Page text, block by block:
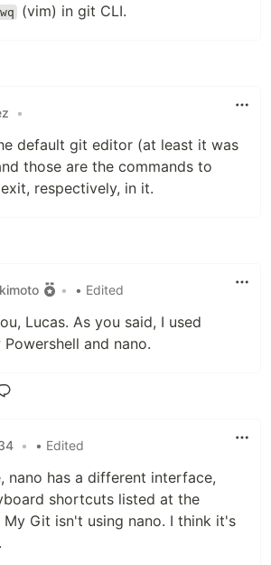
(vim) in git CLI.
•
default git editor (at least it was
those are the commands to
respectively, in it.
• • Edited
Lucas. As you said, I used
and nano.
• • Edited
nano has a different interface,
shortcuts listed at the
Git isn't using nano. I think it's